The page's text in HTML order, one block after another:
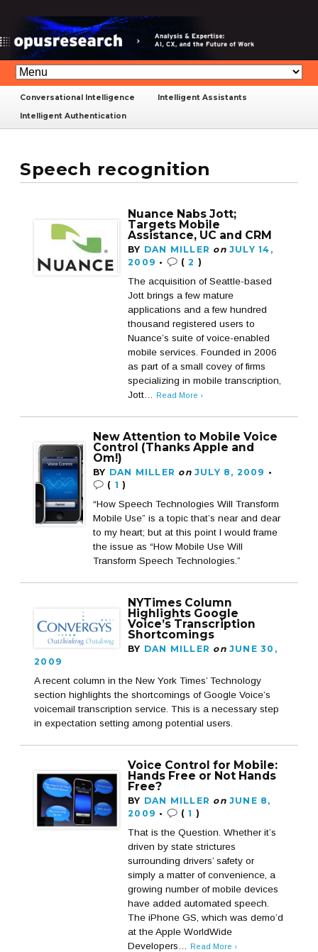
Conversational Intelligence
Intelligent Assistants
Intelligent Authentication
Speech recognition
Nuance Nabs Jott;
Targets Mobile
Assistance, UC and CRM
BY DAN MILLER on JULY 14,
2009 • (2 )
The acquisition of Seattle-based
Jott brings a few mature
applications and a few hundred
thousand registered users to
Nuance’s suite of voice-enabled
mobile services. Founded in 2006
as part of a small covey of firms
specializing in mobile transcription,
Jott…
Read More ›
New Attention to Mobile Voice
Control (Thanks Apple and
Om!)
BY DAN MILLER on JULY 8, 2009 •
( 1 )
“How Speech Technologies Will Transform
Mobile Use” is a topic that’s near and dear
to my heart; but at this point I would frame
the issue as “How Mobile Use Will
Transform Speech Technologies.”
NYTimes Column
Highlights Google
Voice’s Transcription
Shortcomings
BY DAN MILLER on JUNE 30,
2009
A recent column in the New York Times’ Technology
section highlights the shortcomings of Google Voice’s
voicemail transcription service. This is a necessary step
in expectation setting among potential users.
Voice Control for Mobile:
Hands Free or Not Hands
Free?
BY DAN MILLER on JUNE 8,
2009 • (1 )
That is the Question. Whether it’s
driven by state strictures
surrounding drivers’ safety or
simply a matter of convenience, a
growing number of mobile devices
have added automated speech.
The iPhone GS, which was demo’d
at the Apple WorldWide
Developers…
Read More ›